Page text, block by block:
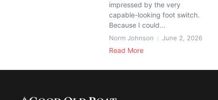
impressed by the very
capable-looking foot switch.
Because I could...
Norm Johnson June 2, 2026
Read More